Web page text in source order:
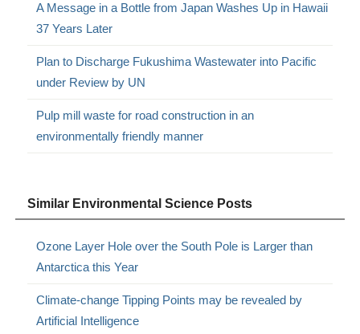
A Message in a Bottle from Japan Washes Up in Hawaii
37 Years Later
Plan to Discharge Fukushima Wastewater into Pacific
under Review by UN
Pulp mill waste for road construction in an
environmentally friendly manner
Similar Environmental Science Posts
Ozone Layer Hole over the South Pole is Larger than
Antarctica this Year
Climate-change Tipping Points may be revealed by
Artificial Intelligence